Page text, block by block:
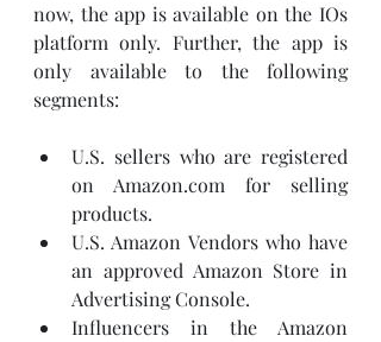
now, the app is available on the IOs
platform only. Further, the app is
only available to the following
segments:
U.S. sellers who are registered
on Amazon.com for selling
products.
U.S. Amazon Vendors who have
an approved Amazon Store in
Advertising Console.
Influencers in the Amazon